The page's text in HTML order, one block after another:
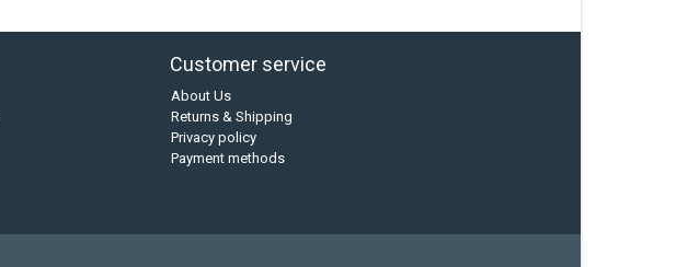
Customer service
About Us
Returns & Shipping
Privacy policy
Payment methods